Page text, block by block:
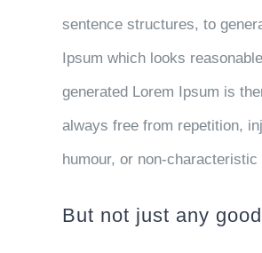
sentence structures, to
Ipsum which looks
generated Lorem Ipsum is
always free from repetition,
humour, or non-characteristic
But not just any